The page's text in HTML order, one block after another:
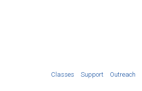
Classes Support Outreach